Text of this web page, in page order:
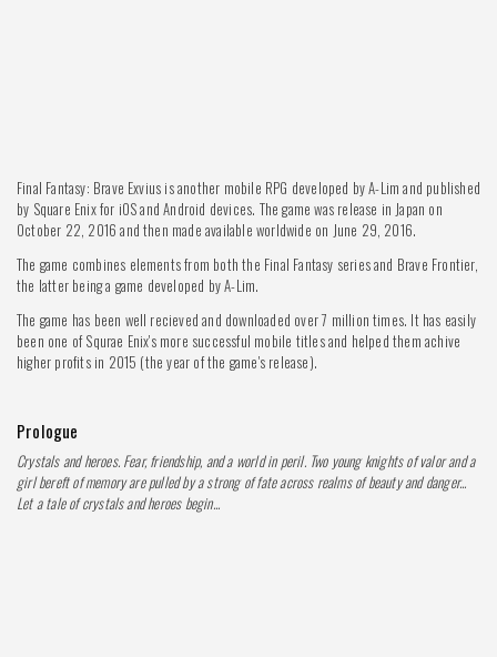
Final Fantasy: Brave Exvius is another mobile RPG developed by A-Lim and published
by Square Enix for iOS and Android devices. The game was release in Japan on
October 22, 2016 and then made available worldwide on June 29, 2016.
The game combines elements from both the Final Fantasy series and Brave Frontier,
the latter being a game developed by A-Lim.
The game has been well recieved and downloaded over 7 million times. It has easily
been one of Squrae Enix's more successful mobile titles and helped them achive
higher profits in 2015 (the year of the game's release).
Prologue
Crystals and heroes. Fear, friendship, and a world in peril. Two young knights of valor and a
girl bereft of memory are pulled by a strong of fate across realms of beauty and danger...
Let a tale of crystals and heroes begin...